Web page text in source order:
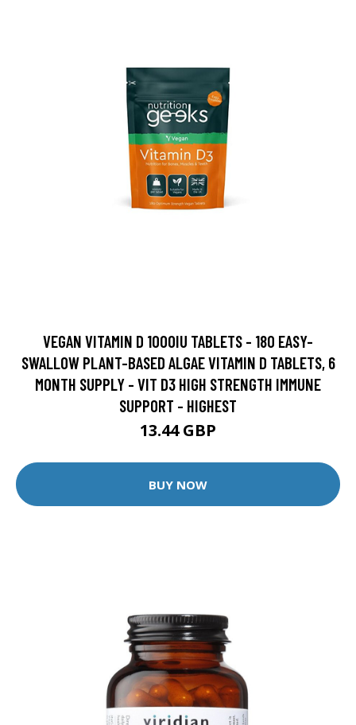
VEGAN VITAMIN D 1000IU TABLETS - 180 EASY-
SWALLOW PLANT-BASED ALGAE VITAMIN D TABLETS, 6
MONTH SUPPLY - VIT D3 HIGH STRENGTH IMMUNE
SUPPORT - HIGHEST
13.44 GBP
BUY NOW